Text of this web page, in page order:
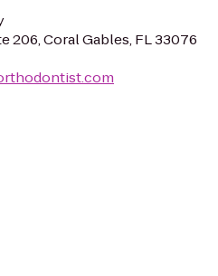
206, Coral Gables, FL 33076